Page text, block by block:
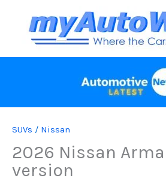
content
SUVs / Nissan
2026 Nissan
version